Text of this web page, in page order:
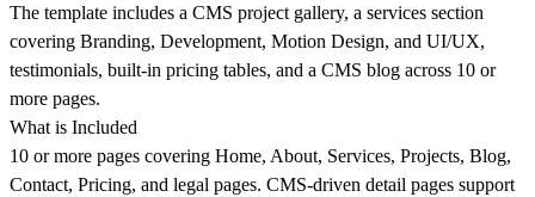
The template includes a CMS project gallery, a services section
covering Branding, Development, Motion Design, and UI/UX,
testimonials, built-in pricing tables, and a CMS blog across 10 or
more pages.
What is Included
10 or more pages covering Home, About, Services, Projects, Blog,
Contact, Pricing, and legal pages. CMS-driven detail pages support